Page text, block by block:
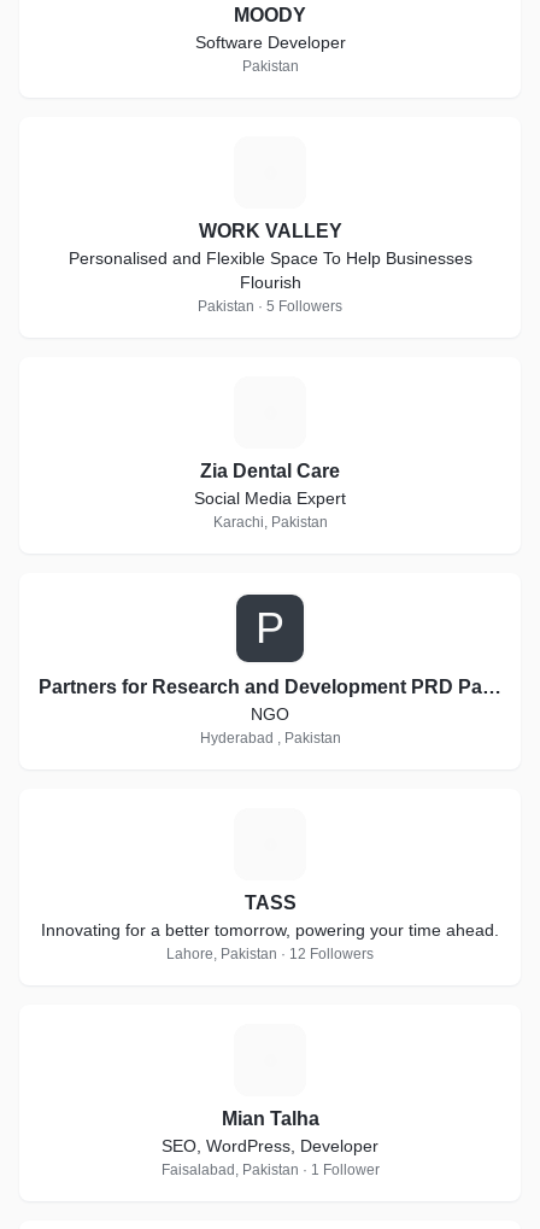
MOODY
Software Developer
Pakistan
WORK VALLEY
Personalised and Flexible Space To Help Businesses
Flourish
Pakistan · 5 Followers
Zia Dental Care
Social Media Expert
Karachi, Pakistan
P
Partners for Research and Development PRD Pakistan
NGO
Hyderabad , Pakistan
TASS
Innovating for a better tomorrow, powering your time ahead.
Lahore, Pakistan · 12 Followers
Mian Talha
SEO, WordPress, Developer
Faisalabad, Pakistan · 1 Follower